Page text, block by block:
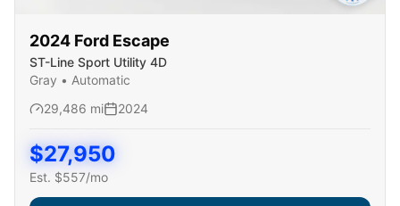
2024 Ford Escape
ST-Line Sport Utility 4D
Gray • Automatic
29,486 mi 2024
$27,950
Est. $557/mo